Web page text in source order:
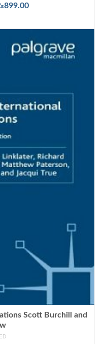
899.00Current
Scott Burchill and